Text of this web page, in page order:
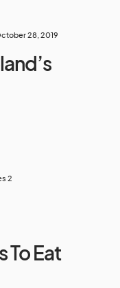
28, 2019
2
To Eat